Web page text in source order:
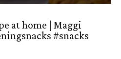
at home | Maggi
#snacks